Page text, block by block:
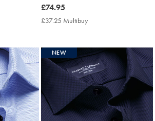
now
£74.95
£74.95
£37.25 Multibuy
NEW